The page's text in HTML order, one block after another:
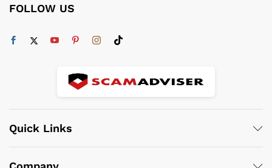
FOLLOW US
Quick Links